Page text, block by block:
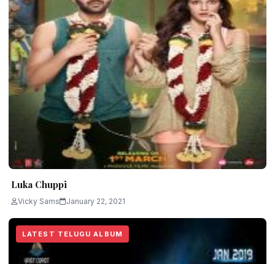
Luka Chuppi
Vicky Sams January 22, 2021
LATEST TELUGU ALBUM